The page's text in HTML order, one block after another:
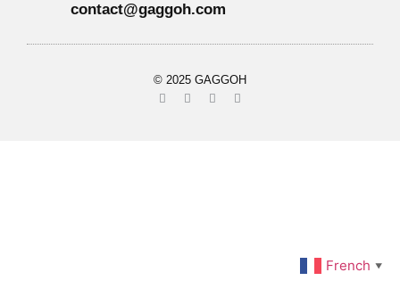
contact@gaggoh.com
© 2025 GAGGOH
French ▼